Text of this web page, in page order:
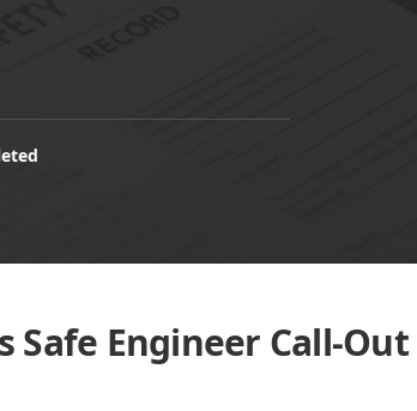
Safe Engineer Call-